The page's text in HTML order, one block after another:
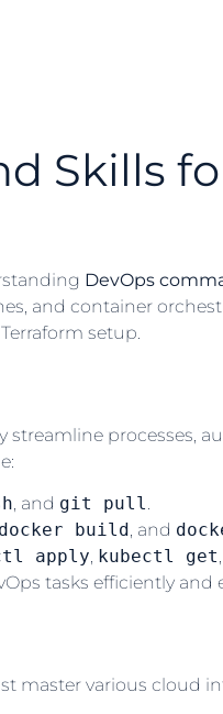
Skills
DevOps
and container
setup.
streamline processes,
, and git pull.
docker build , and
apply, kubectl get
tasks efficiently and
master various cloud